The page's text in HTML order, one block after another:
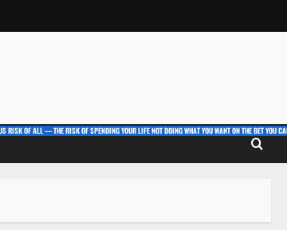
RISK OF ALL — THE RISK OF SPENDING YOUR LIFE NOT DOING WHAT YOU WANT ON THE BET YOU